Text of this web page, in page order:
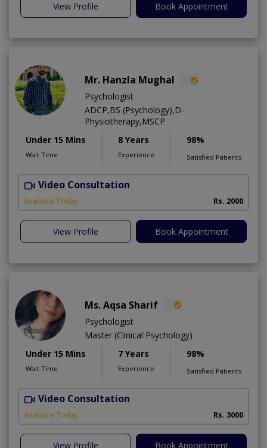
View Profile Book Appointment
Mr. Hanzla Mughal
Psychologist
ADCP,BS (Psychology),D-
Physiotherapy,MSCP
Under 15 Mins
Wait Time
8 Years
Experience
98%
Satisfied Patients
Video Consultation
Available Today Rs. 2000
View Profile Book Appointment
Ms. Aqsa Sharif
Psychologist
Master (Clinical Psychology)
Under 15 Mins
Wait Time
7 Years
Experience
98%
Satisfied Patients
Video Consultation
Available Today Rs. 3000
View Profile Book Appointment